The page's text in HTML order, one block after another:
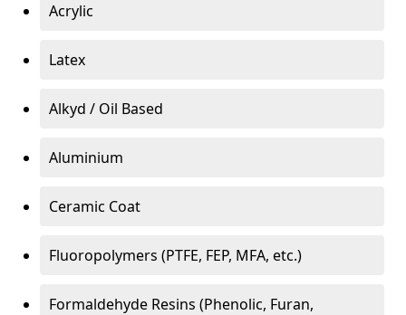
Acrylic
Latex
Alkyd / Oil Based
Aluminium
Ceramic Coat
Fluoropolymers (PTFE, FEP, MFA, etc.)
Formaldehyde Resins (Phenolic, Furan,